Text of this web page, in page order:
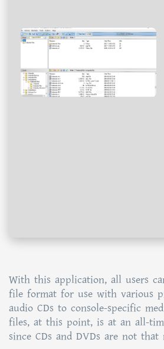
With this application, all users
file format for use with various
audio CDs to console-specific
files, at this point, is at an all-
since CDs and DVDs are not that